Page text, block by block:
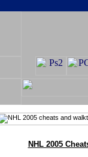
NHL 2005